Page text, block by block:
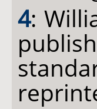
4: